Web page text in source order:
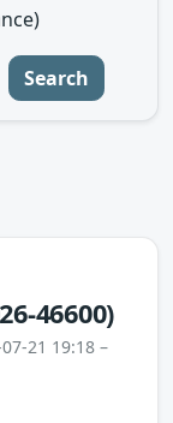
Search
46600)
21 19:18 –